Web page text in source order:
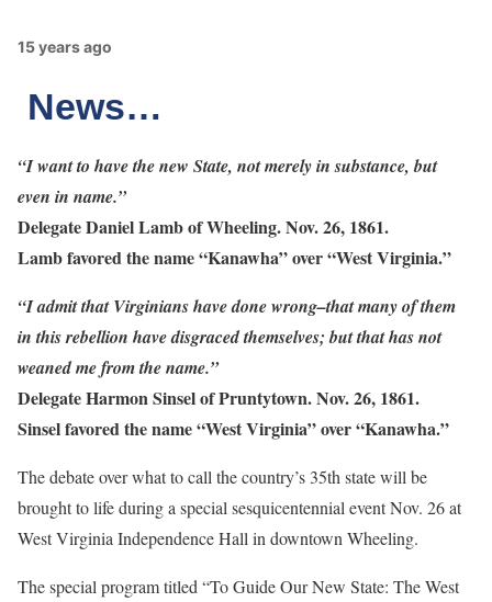
15 years ago
News…
“I want to have the new State, not merely in substance, but
even in name.”
Delegate Daniel Lamb of Wheeling. Nov. 26, 1861.
Lamb favored the name “Kanawha” over “West Virginia.”
“I admit that Virginians have done wrong–that many of them
in this rebellion have disgraced themselves; but that has not
weaned me from the name.”
Delegate Harmon Sinsel of Pruntytown. Nov. 26, 1861.
Sinsel favored the name “West Virginia” over “Kanawha.”
The debate over what to call the country’s 35th state will be
brought to life during a special sesquicentennial event Nov. 26 at
West Virginia Independence Hall in downtown Wheeling.
The special program titled “To Guide Our New State: The West